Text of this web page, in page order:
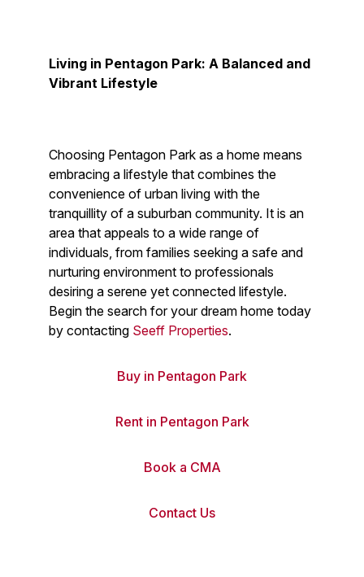
Living in Pentagon Park: A Balanced and
Vibrant Lifestyle
Choosing Pentagon Park as a home means
embracing a lifestyle that combines the
convenience of urban living with the
tranquillity of a suburban community. It is an
area that appeals to a wide range of
individuals, from families seeking a safe and
nurturing environment to professionals
desiring a serene yet connected lifestyle.
Begin the search for your dream home today
by contacting Seeff Properties.
Buy in Pentagon Park
Rent in Pentagon Park
Book a CMA
Contact Us